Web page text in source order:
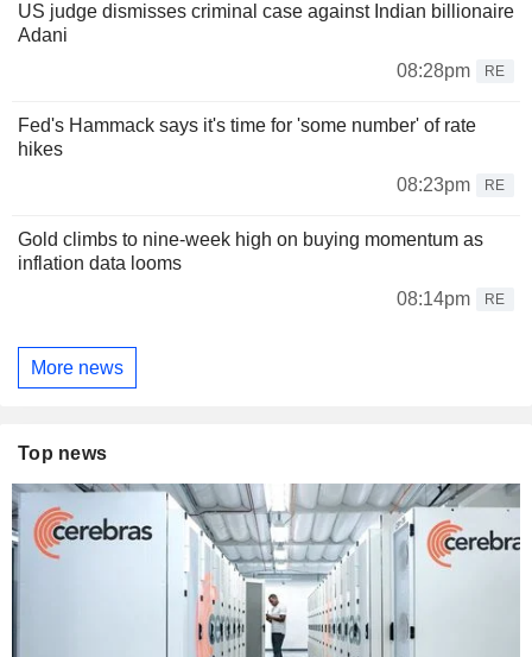
US judge dismisses criminal case against Indian billionaire
Adani
08:28pm
RE
Fed's Hammack says it's time for 'some number' of rate
hikes
08:23pm
RE
Gold climbs to nine-week high on buying momentum as
inflation data looms
08:14pm
RE
More news
Top news